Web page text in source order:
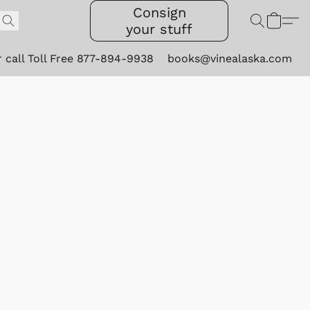
Consign
your stuff
call Toll Free 877-894-9938 books@vinealaska.com